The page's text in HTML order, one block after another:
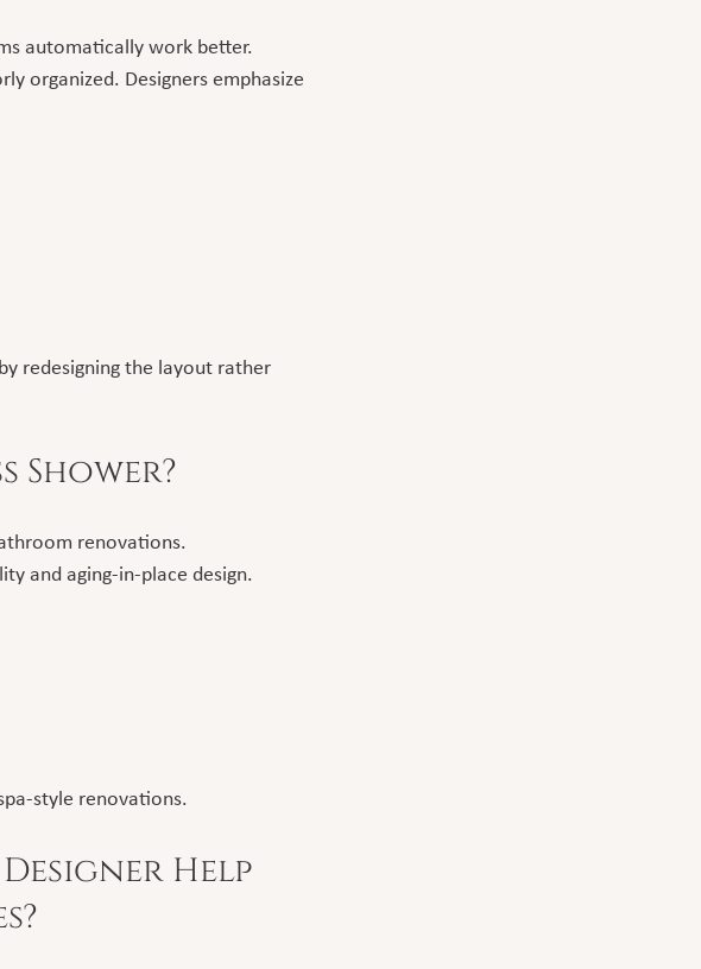
automatically work better.
organized. Designers emphasize
redesigning the layout rather
Shower?
renovations.
and aging-in-place design.
style renovations.
Help